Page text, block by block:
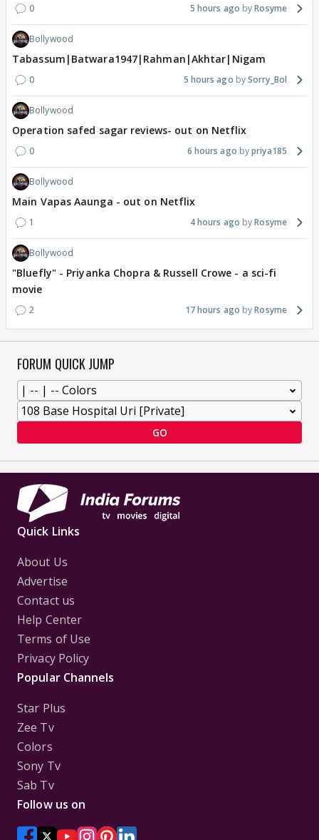
0 5 hours ago Rosyme
Bollywood
Tabassum|Batwara1947|Rahman|Akhtar|Nigam
0 5 hours ago Sorry_Bol
Bollywood
Operation safed sagar reviews- out on Netflix
0 6 hours ago priya185
Bollywood
Main Vapas Aaunga - out on Netflix
1 4 hours ago Rosyme
Bollywood
"Bluefly" - Priyanka Chopra & Russell Crowe - a sci-fi
movie
2 17 hours ago Rosyme
FORUM QUICK JUMP
GO
Quick Links
About Us
Advertise
Contact us
Help Center
Terms of Use
Privacy Policy
Popular Channels
Star Plus
Zee Tv
Colors
Sony Tv
Sab Tv
Follow us on